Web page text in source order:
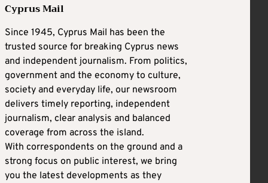
Cyprus Mail
Since 1945, Cyprus Mail has been the
trusted source for breaking Cyprus news
and independent journalism. From politics,
government and the economy to culture,
society and everyday life, our newsroom
delivers timely reporting, independent
journalism, clear analysis and balanced
coverage from across the island.
With correspondents on the ground and a
strong focus on public interest, we bring
you the latest developments as they